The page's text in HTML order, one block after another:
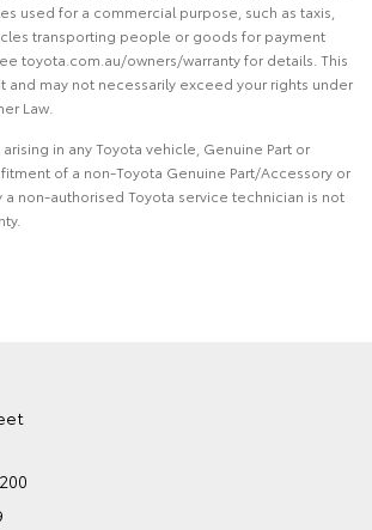
used for a commercial purpose, such as taxis,
transporting people or goods for payment
toyota.com.au/owners/warranty for details. This
and may not necessarily exceed your rights under
Law.
in any Toyota vehicle, Genuine Part or
of a non-Toyota Genuine Part/Accessory or
a non-authorised Toyota service technician is not